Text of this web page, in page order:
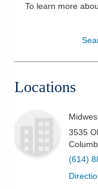
Services
Patients &
To learn more
Locations
3535
(614)